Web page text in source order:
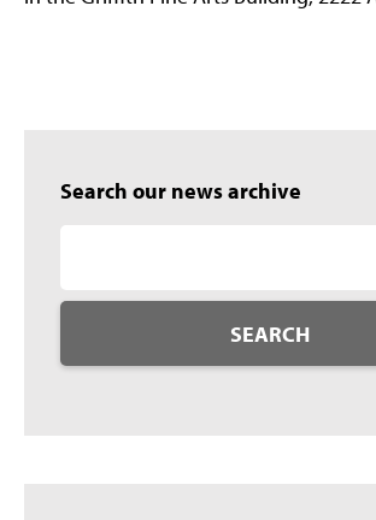
Search our news archive
SEARCH